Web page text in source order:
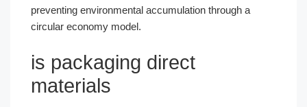
preventing environmental accumulation through a
circular economy model.
is packaging direct
materials​